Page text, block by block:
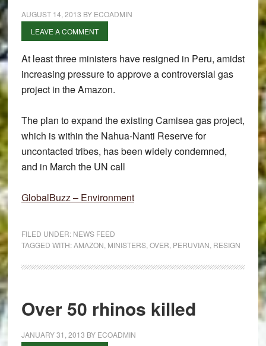
AUGUST 14, 2013 BY ECOADMIN
LEAVE A COMMENT
At least three ministers have resigned in Peru, amidst
increasing pressure to approve a controversial gas
project in the Amazon.
The plan to expand the existing Camisea gas project,
which is within the Nahua-Nanti Reserve for
uncontacted tribes, has been widely condemned,
and in March the UN call
GlobalBuzz – Environment
FILED UNDER: NEWS FEED
TAGGED WITH:AMAZON MINISTERS, OVER PERUVIAN RESIGN
Over 50 rhinos killed
JANUARY 31, 2013 BY ECOADMIN